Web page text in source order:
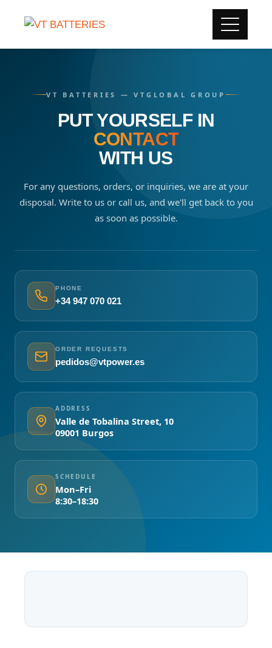
VT BATTERIES — VTGLOBAL GROUP
PUT YOURSELF IN
CONTACT
WITH US
For any questions, orders, or inquiries, we are at your
disposal. Write to us or call us, and we'll get back to you
as soon as possible.
PHONE
+34 947 070 021
ORDER REQUESTS
pedidos@vtpower.es
ADDRESS
Valle de Tobalina Street, 10
09001 Burgos
SCHEDULE
Mon–Fri
8:30–18:30